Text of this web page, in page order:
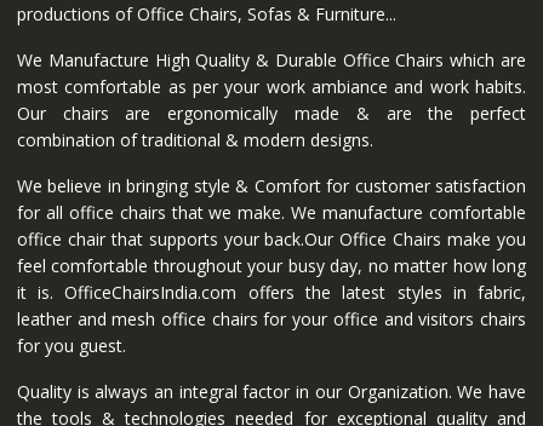
productions of Office Chairs, Sofas & Furniture...
We Manufacture High Quality & Durable Office Chairs which are
most comfortable as per your work ambiance and work habits.
Our chairs are ergonomically made & are the perfect
combination of traditional & modern designs.
We believe in bringing style & Comfort for customer satisfaction
for all office chairs that we make. We manufacture comfortable
office chair that supports your back.Our Office Chairs make you
feel comfortable throughout your busy day, no matter how long
it is. OfficeChairsIndia.com offers the latest styles in fabric,
leather and mesh office chairs for your office and visitors chairs
for you guest.
Quality is always an integral factor in our Organization. We have
the tools & technologies needed for exceptional quality and